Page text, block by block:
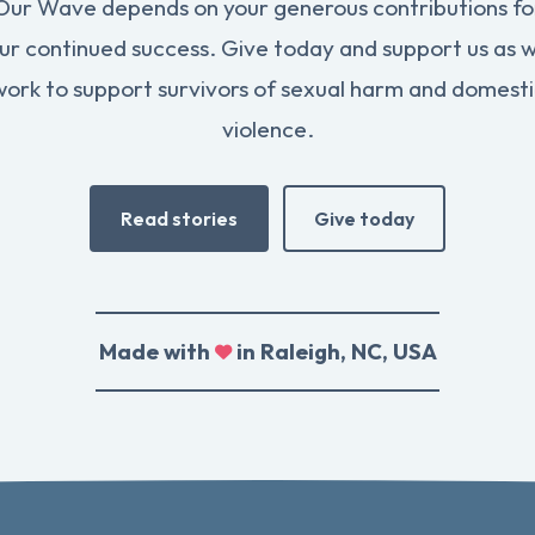
Wave depends on your generous contributions
continued success. Give today and support us as
to support survivors of sexual harm and
violence.
Read stories Give today
Made with in Raleigh, NC, USA